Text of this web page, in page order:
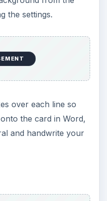
the settings.
over each line so
the card in Word,
and handwrite your